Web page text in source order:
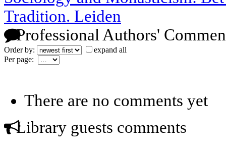
Tradition. Leiden
Professional Authors'
Order by:
expand all
Per page:
There are no comments yet
Library guests comments